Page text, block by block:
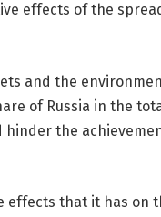
effects of the
and the
of Russia in the
the
effects that it has on